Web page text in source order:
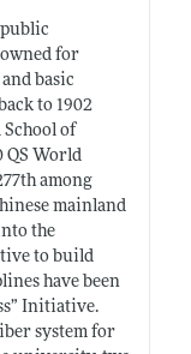
for
basic
to 1902
School of
QS World
among
mainland
the
to build
have been
Initiative.
system for